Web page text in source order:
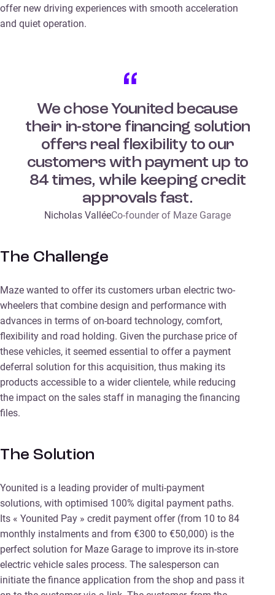
offer new driving experiences with smooth acceleration
and quiet operation.
We chose Younited because
their in-store financing solution
offers real flexibility to our
customers with payment up to
84 times, while keeping credit
approvals fast.
Nicholas ValléeCo-founder of Maze Garage
The Challenge
Maze wanted to offer its customers urban electric two-
wheelers that combine design and performance with
advances in terms of on-board technology, comfort,
flexibility and road holding. Given the purchase price of
these vehicles, it seemed essential to offer a payment
deferral solution for this acquisition, thus making its
products accessible to a wider clientele, while reducing
the impact on the sales staff in managing the financing
files.
The Solution
Younited is a leading provider of multi-payment
solutions, with optimised 100% digital payment paths.
Its « Younited Pay » credit payment offer (from 10 to 84
monthly instalments and from €300 to €50,000) is the
perfect solution for Maze Garage to improve its in-store
electric vehicle sales process. The salesperson can
initiate the finance application from the shop and pass it